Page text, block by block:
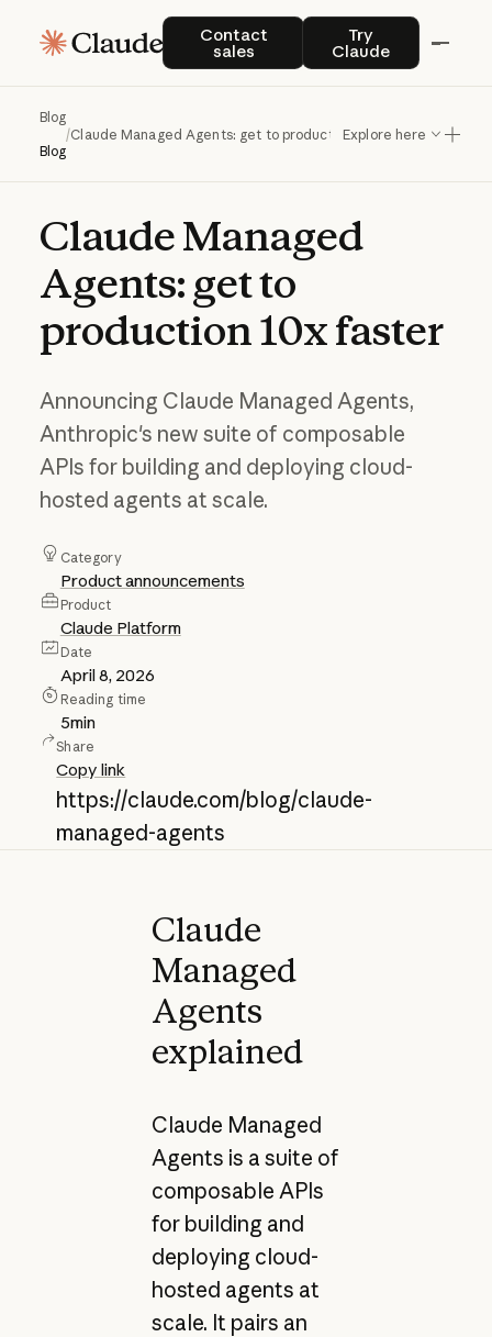
Contact
sales
Contact sales Try
Claude
Try Claude
Blog
Blog
/Claude Managed Agents: get to production 10x faster
Explore here
ClaudeManaged
Agents: getto
production10xfaster
Announcing Claude Managed Agents,
Anthropic's new suite of composable
APIs for building and deploying cloud-
hosted agents at scale.
Category
Product announcements
Product
Claude Platform
Date
April 8, 2026
Reading time
5min
Share
Copy link
https://claude.com/blog/claude-
managed-agents
Claude
Managed
Agents
explained
Claude Managed
Agents is a suite of
composable APIs
for building and
deploying cloud-
hosted agents at
scale. It pairs an